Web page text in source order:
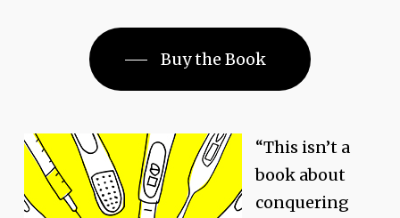
Buy the Book
“This isn’t a
book about
conquering